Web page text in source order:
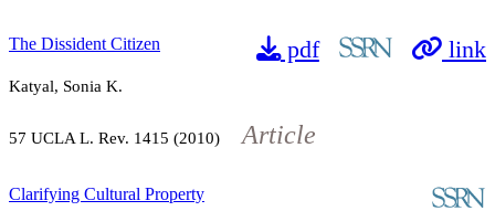
pdf link
The Dissident Citizen
Katyal, Sonia K.
57 UCLA L. Rev. 1415 (2010) Article
Clarifying Cultural Property